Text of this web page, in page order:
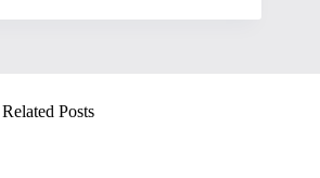
Related Posts